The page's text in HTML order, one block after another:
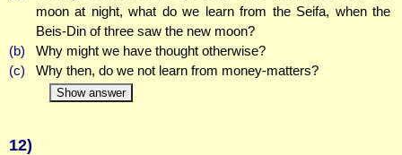
moon at night, what do we learn from the Seifa, when the
Beis-Din of three saw the new moon?
(b)
Why might we have thought otherwise?
(c)
Why then, do we not learn from money-matters?
Show answer
12)